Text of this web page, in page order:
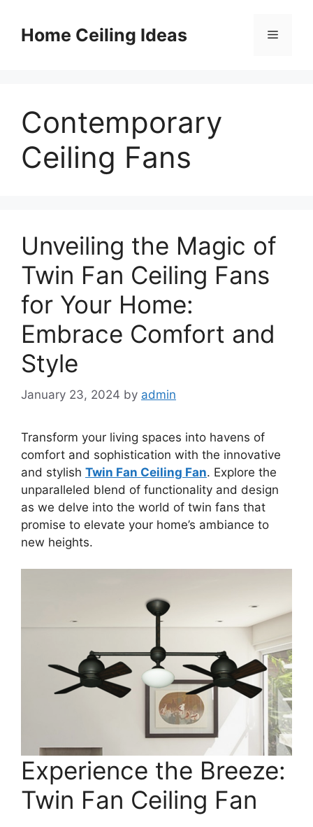
contentHome Ceiling Ideas Menu
Contemporary
Ceiling Fans
Unveiling the Magic of
Twin Fan Ceiling Fans
for Your Home:
Embrace Comfort and
Style
January 23, 2024 by admin
Transform your living spaces into havens of
comfort and sophistication with the innovative
and stylish Twin Fan Ceiling Fan. Explore the
unparalleled blend of functionality and design
as we delve into the world of twin fans that
promise to elevate your home’s ambiance to
new heights.
Experience the Breeze:
Twin Fan Ceiling Fan